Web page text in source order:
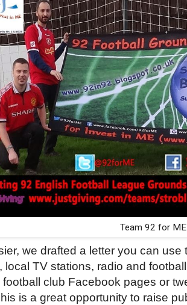
Team 92 for
we drafted a letter you can
local TV stations, radio and
club Facebook pages or
is a great opportunity to raise